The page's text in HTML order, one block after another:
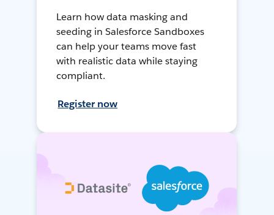
Learn how data masking and
seeding in Salesforce Sandboxes
can help your teams move fast
with realistic data while staying
compliant.
Register now